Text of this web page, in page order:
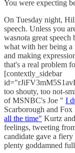
You were expecting
On Tuesday night,
speech. Unless you
wasnota great
what with her being a
and making
that's a real problem
[contextly_sidebar
too shouty, too not-
of MSNBC's Joe " I
Scarborough and
all the time" Kurtz
feelings, tweeting
candidate gave a
plenty goddamned